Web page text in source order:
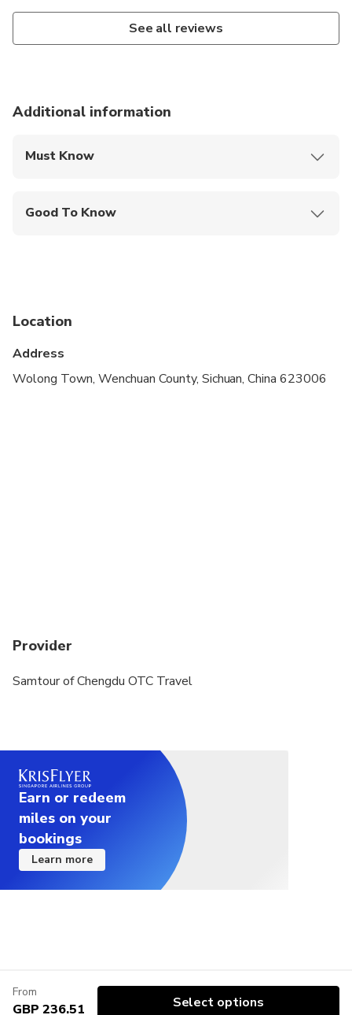
See all reviews
Additional information
Must Know
Good To Know
Suitable for all physical fitness levels
Location
Address
Wolong Town, Wenchuan County, Sichuan, China 623006
Provider
Samtour of Chengdu OTC Travel
Earn or redeem
miles on your
bookings
Learn more
From
GBP 236.51 Select options